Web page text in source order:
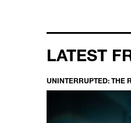
LATEST
UNINTERRUPTED: THE